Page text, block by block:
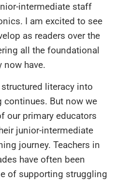
intermediate staff
I am excited to see
as readers over the
all the foundational
now have.
literacy into
continues. But now we
our primary educators
junior-intermediate
journey. Teachers in
have often been
of supporting struggling